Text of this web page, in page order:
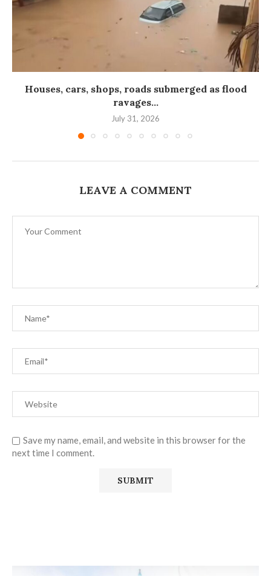
Houses, cars, shops, roads submerged as flood
ravages...
July 31, 2026
LEAVE A COMMENT
Save my name, email, and website in this browser for the
next time I comment.